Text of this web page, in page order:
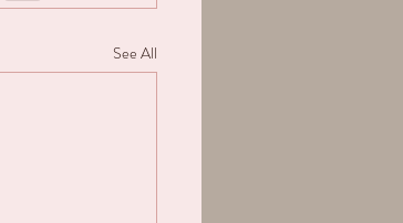
See All